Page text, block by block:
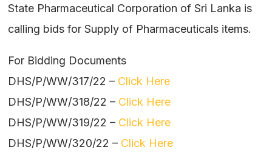
State Pharmaceutical Corporation of Sri Lanka is
calling bids for Supply of Pharmaceuticals items.
For Bidding Documents
DHS/P/WW/317/22 – Click Here
DHS/P/WW/318/22 – Click Here
DHS/P/WW/319/22 – Click Here
DHS/P/WW/320/22 – Click Here